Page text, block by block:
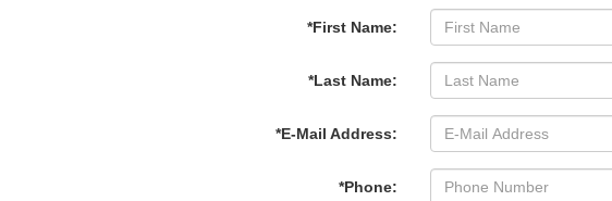
*First Name:
*Last Name:
*E-Mail Address:
*Phone: